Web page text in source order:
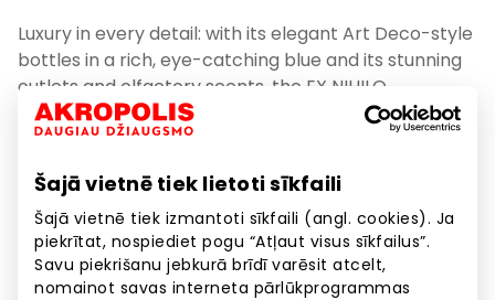
Šajā vietnē tiek lietoti sīkfaili
Šajā vietnē tiek izmantoti sīkfaili (angl. cookies). Ja
piekrītat, nospiediet pogu “Atļaut visus sīkfailus”.
Savu piekrišanu jebkurā brīdī varēsit atcelt,
nomainot savas interneta pārlūkprogrammas
Luxury in every detail: with its elegant Art Deco-style
bottles in a rich, eye-catching blue and its stunning
outlets and olfactory scents, the EX NIHILO
fragrance house, established in Paris in 2013 has
become an unstoppable force of nature and has
invaded the world of haute parfumerie, instantly
becoming one of its leaders. The name of the ‘EX
NIHILO’ fragrance house derives from the Latin
phrase meaning “out of nothing”. The philosophical
name invites us to break free from the rules and